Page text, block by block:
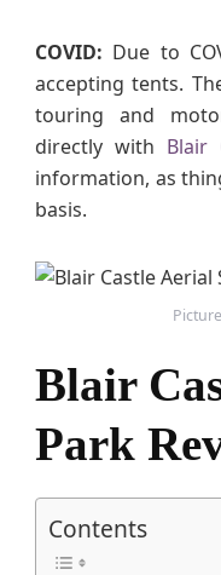
COVID: Due to
accepting tents.
touring and
directly with Blair
information, as
basis.
Blair
Park
Contents